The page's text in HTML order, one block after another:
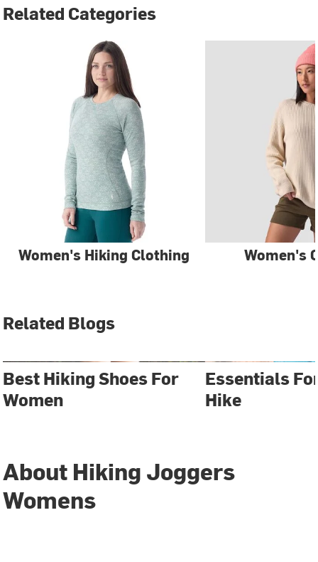
Related Categories
Women's Hiking Clothing Women's
Related Blogs
Best Hiking Shoes For
Women
Essentials
Hike
About Hiking Joggers
Womens